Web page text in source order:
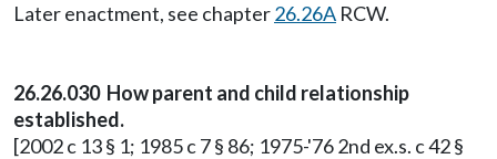
Later enactment, see chapter26.26A RCW.
26.26.030 How parent and child relationship
established.
[2002 c 13 § 1; 1985 c 7 § 86; 1975-'76 2nd ex.s. c 42 §